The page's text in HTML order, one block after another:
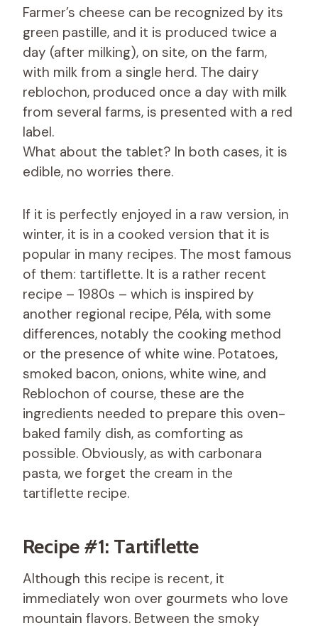
Farmer’s cheese can be recognized by its
green pastille, and it is produced twice a
day (after milking), on site, on the farm,
with milk from a single herd. The dairy
reblochon, produced once a day with milk
from several farms, is presented with a red
label.
What about the tablet? In both cases, it is
edible, no worries there.
If it is perfectly enjoyed in a raw version, in
winter, it is in a cooked version that it is
popular in many recipes. The most famous
of them: tartiflette. It is a rather recent
recipe – 1980s – which is inspired by
another regional recipe, Péla, with some
differences, notably the cooking method
or the presence of white wine. Potatoes,
smoked bacon, onions, white wine, and
Reblochon of course, these are the
ingredients needed to prepare this oven-
baked family dish, as comforting as
possible. Obviously, as with carbonara
pasta, we forget the cream in the
tartiflette recipe.
Recipe #1: Tartiflette
Although this recipe is recent, it
immediately won over gourmets who love
mountain flavors. Between the smoky